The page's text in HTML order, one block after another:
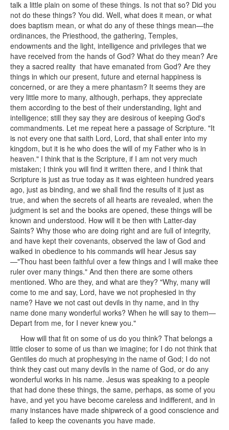
talk a little plain on some of these things. Is not that so? Did you
not do these things? You did. Well, what does it mean, or what
does baptism mean, or what do any of these things mean—the
ordinances, the Priesthood, the gathering, Temples,
endowments and the light, intelligence and privileges that we
have received from the hands of God? What do they mean? Are
they a sacred reality that have emanated from God? Are they
things in which our present, future and eternal happiness is
concerned, or are they a mere phantasm? It seems they are
very little more to many, although, perhaps, they appreciate
them according to the best of their understanding, light and
intelligence; still they say they are desirous of keeping God's
commandments. Let me repeat here a passage of Scripture. "It
is not every one that saith Lord, Lord, that shall enter into my
kingdom, but it is he who does the will of my Father who is in
heaven." I think that is the Scripture, if I am not very much
mistaken; I think you will find it written there, and I think that
Scripture is just as true today as it was eighteen hundred years
ago, just as binding, and we shall find the results of it just as
true, and when the secrets of all hearts are revealed, when the
judgment is set and the books are opened, these things will be
known and understood. How will it be then with Latter-day
Saints? Why those who are doing right and are full of integrity,
and have kept their covenants, observed the law of God and
walked in obedience to his commands will hear Jesus say
—"Thou hast been faithful over a few things and I will make thee
ruler over many things." And then there are some others
mentioned. Who are they, and what are they? "Why, many will
come to me and say, Lord, have we not prophesied in thy
name? Have we not cast out devils in thy name, and in thy
name done many wonderful works? When he will say to them—
Depart from me, for I never knew you."
How will that fit on some of us do you think? That belongs a
little closer to some of us than we imagine; for I do not think that
Gentiles do much at prophesying in the name of God; I do not
think they cast out many devils in the name of God, or do any
wonderful works in his name. Jesus was speaking to a people
that had done these things, the same, perhaps, as some of you
have, and yet you have become careless and indifferent, and in
many instances have made shipwreck of a good conscience and
failed to keep the covenants you have made.